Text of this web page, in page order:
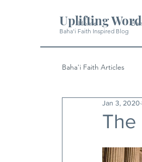
Uplifting
Baha'i Faith Inspired Blog
Home
Baha'i Faith Articles
History
The
Jan 3, 2020